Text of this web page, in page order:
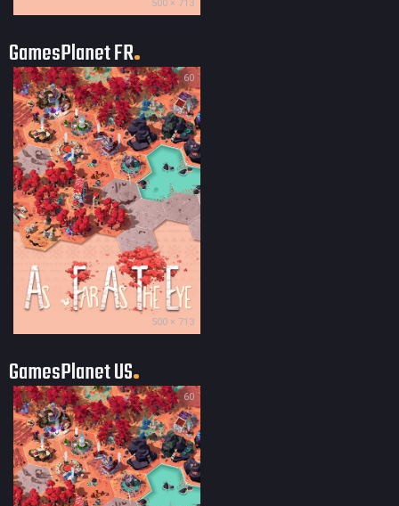
500 × 713
GamesPlanet FR
60
500 × 713
GamesPlanet US
60